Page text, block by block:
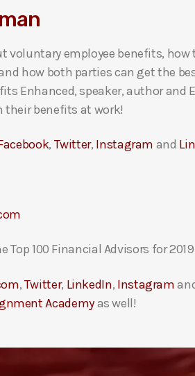
voluntary employee benefits,
how both parties can get the
Enhanced, speaker, author and
their benefits at work!
, Twitter, Instagram and
Top 100 Financial Advisors for
,Twitter, LinkedIn, Instagram
Academyas well!